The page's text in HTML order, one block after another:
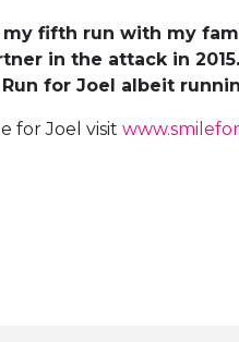
my fifth run with my
in the attack in
for Joel albeit
for Joel visit